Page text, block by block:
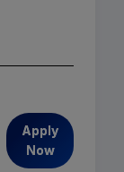
Apply
Now